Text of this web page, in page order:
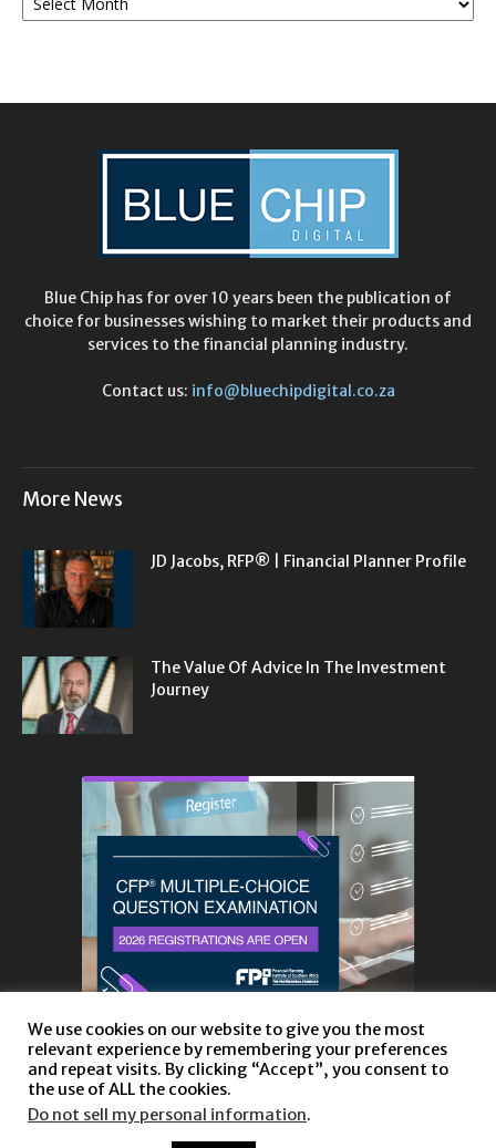
Archives
Blue Chip has for over 10 years been the publication of
choice for businesses wishing to market their products and
services to the financial planning industry.
Contact us: info@bluechipdigital.co.za
More News
JD Jacobs, RFP® | Financial Planner Profile
The Value Of Advice In The Investment
Journey
Privacy Policy and Disclaimer
We use cookies on our website to give you the most
relevant experience by remembering your preferences
and repeat visits. By clicking “Accept”, you consent to
the use of ALL the cookies.
Do not sell my personal information.